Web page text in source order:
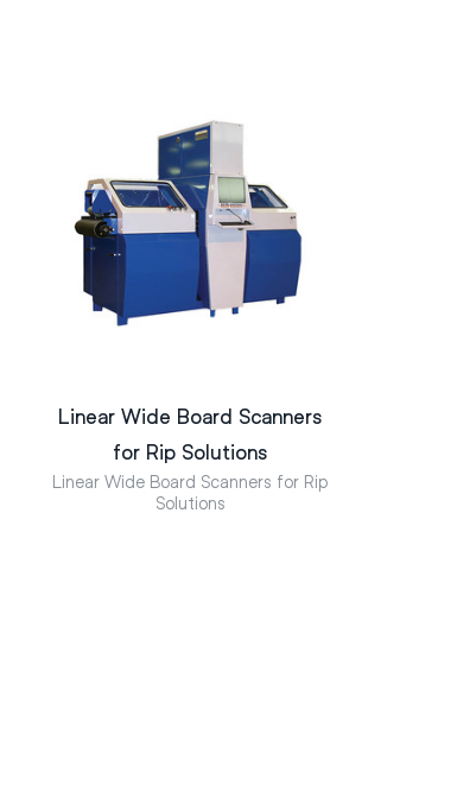
Linear Wide Board Scanners
for Rip Solutions
Linear Wide Board Scanners for Rip
Solutions